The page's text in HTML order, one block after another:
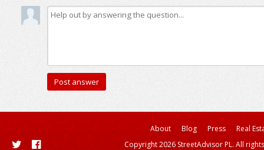
About Blog Press
Real
Copyright 2026 StreetAdvisor PL. All